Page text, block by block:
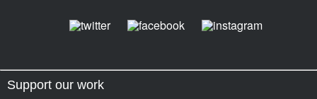
Support our work